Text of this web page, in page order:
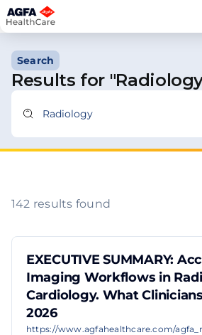
Skip
to
content
Search
Results for
142 results found
EXECUTIVE SUMMARY:
Imaging Workflows in
Cardiology. What
2026
https://www.agfahealthcare.com/